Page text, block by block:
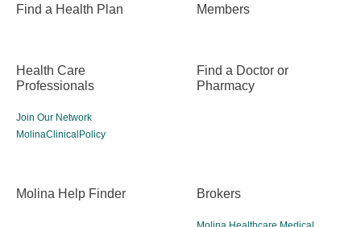
Find a Health Plan Members
Health Care
Professionals
Join Our Network
MolinaClinicalPolicy
Find a Doctor or
Pharmacy
Molina Help Finder Brokers